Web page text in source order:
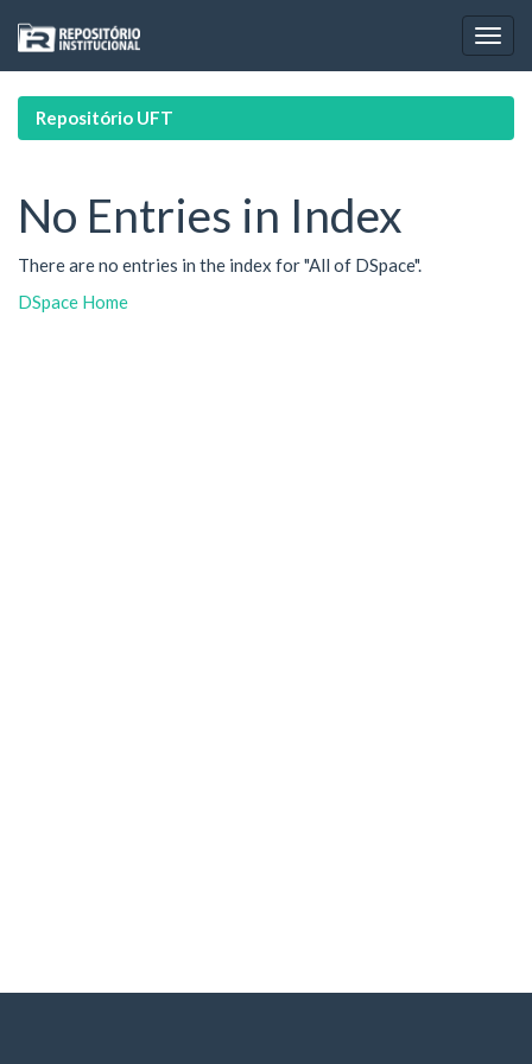
navigation
Repositório UFT
No Entries in Index
There are no entries in the index for "All of DSpace".
DSpace Home